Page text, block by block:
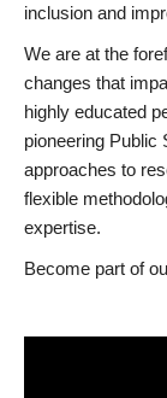
inclusion and
We are at the
changes that
highly educated
pioneering Public
approaches to
flexible
expertise.
Become part of